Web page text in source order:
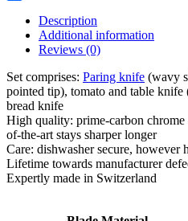
Description
Additional information
Reviews (0)
Set comprises: Paring knife (wavy
pointed tip), tomato and table knife
bread knife
High quality: prime-carbon chrome
of-the-art stays sharper longer
Care: dishwasher secure, however
Lifetime towards manufacturer
Expertly made in Switzerland